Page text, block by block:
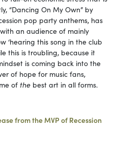
“Dancing On My Own” by
pop party anthems, has
an audience of mainly
‘hearing this song in the club
this is troubling, because it
is coming back into the
of hope for music fans,
of the best art in all forms.
from the MVP of Recession